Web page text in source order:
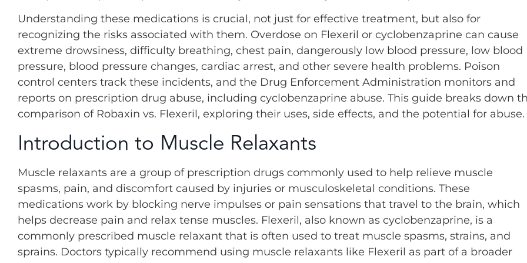
Understanding these medications is crucial, not just for effective treatment, but also for
recognizing the risks associated with them. Overdose on Flexeril or cyclobenzaprine can cause
extreme drowsiness, difficulty breathing, chest pain, dangerously low blood pressure, low blood
pressure, blood pressure changes, cardiac arrest, and other severe health problems. Poison
control centers track these incidents, and the Drug Enforcement Administration monitors and
reports on prescription drug abuse, including cyclobenzaprine abuse. This guide breaks down
comparison of Robaxin vs. Flexeril, exploring their uses, side effects, and the potential for abuse.
Introduction to Muscle Relaxants
Muscle relaxants are a group of prescription drugs commonly used to help relieve muscle
spasms, pain, and discomfort caused by injuries or musculoskeletal conditions. These
medications work by blocking nerve impulses or pain sensations that travel to the brain, which
helps decrease pain and relax tense muscles. Flexeril, also known as cyclobenzaprine, is a
commonly prescribed muscle relaxant that is often used to treat muscle spasms, strains, and
sprains. Doctors typically recommend using muscle relaxants like Flexeril as part of a broader